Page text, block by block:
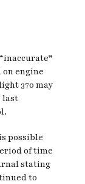
engine
370 may
last
possible
of time
stating
to